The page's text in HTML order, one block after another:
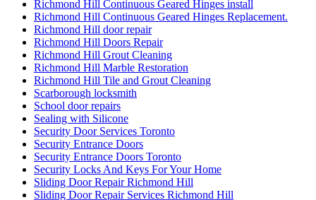
Richmond Hill Continuous Geared Hinges install
Richmond Hill Continuous Geared Hinges Replacement.
Richmond Hill door repair
Richmond Hill Doors Repair
Richmond Hill Grout Cleaning
Richmond Hill Marble Restoration
Richmond Hill Tile and Grout Cleaning
Scarborough locksmith
School door repairs
Sealing with Silicone
Security Door Services Toronto
Security Entrance Doors
Security Entrance Doors Toronto
Security Locks And Keys For Your Home
Sliding Door Repair Richmond Hill
Sliding Door Repair Services Richmond Hill